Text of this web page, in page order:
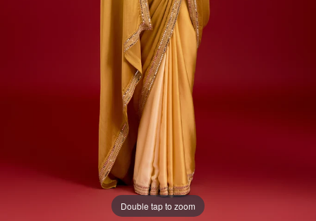
Double tap to zoom